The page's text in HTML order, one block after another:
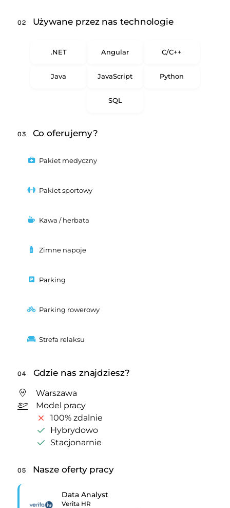
02 Używane przez nas technologie
.NET Angular C/C++
Java JavaScript Python
SQL
03 Co oferujemy?
Pakiet medyczny
Pakiet sportowy
Kawa / herbata
Zimne napoje
Parking
Parking rowerowy
Strefa relaksu
04 Gdzie nas znajdziesz?
Warszawa
Model pracy
100% zdalnie
Hybrydowo
Stacjonarnie
05 Nasze oferty pracy
Data Analyst
Verita HR